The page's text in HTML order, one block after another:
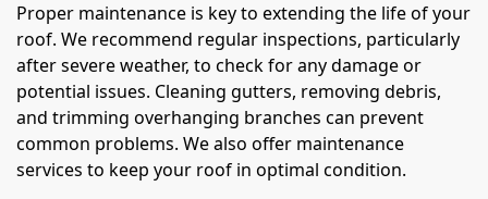
Proper maintenance is key to extending the life of your
roof. We recommend regular inspections, particularly
after severe weather, to check for any damage or
potential issues. Cleaning gutters, removing debris,
and trimming overhanging branches can prevent
common problems. We also offer maintenance
services to keep your roof in optimal condition.